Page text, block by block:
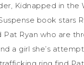
Kidnapped in the
book stars
Pat Ryan who are
a girl she’s
ring find